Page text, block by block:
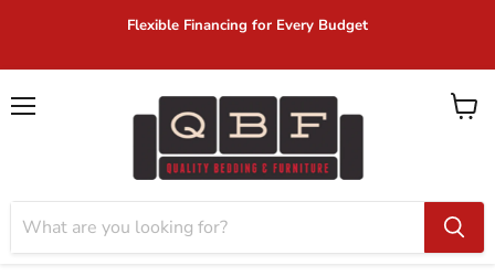
Flexible Financing for Every Budget
View